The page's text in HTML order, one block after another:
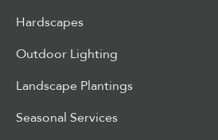
Hardscapes
Outdoor Lighting
Landscape Plantings
Seasonal Services